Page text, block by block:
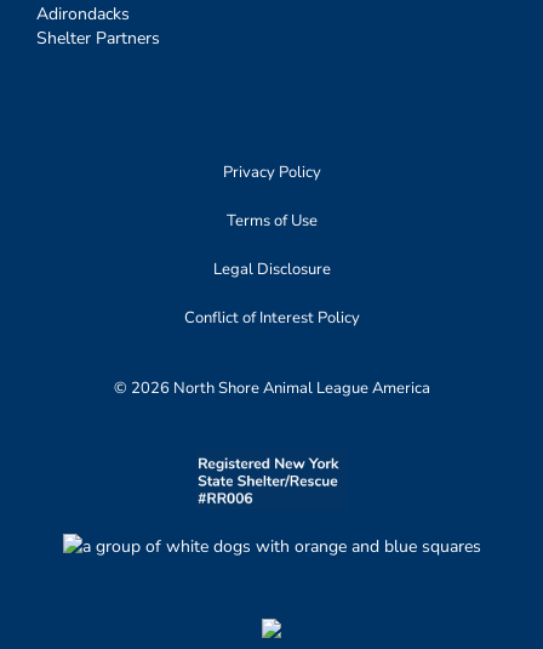
Adirondacks
Shelter Partners
Privacy Policy
Terms of Use
Legal Disclosure
Conflict of Interest Policy
© 2026 North Shore Animal League America